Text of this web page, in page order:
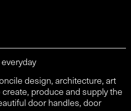
design, architecture, art
produce and supply the
door handles, door